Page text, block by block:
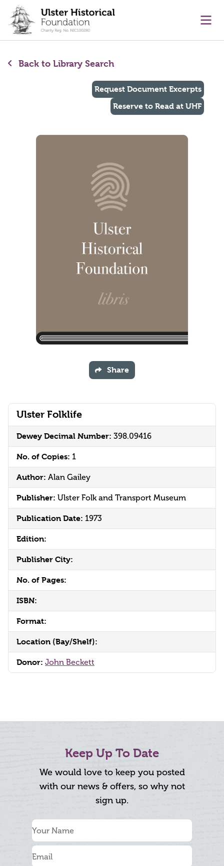
content
Back to Library Search
Ulster Folklife
Dewey Decimal Number: 398.09416
No. of Copies: 1
Author: Alan Gailey
Publisher: Ulster Folk and Transport Museum
Publication Date: 1973
Edition:
Publisher City:
No. of Pages:
ISBN:
Format:
Location (Bay/Shelf):
Donor: John Beckett
Request Document Excerpts
Reserve to Read at UHF
Share
Keep Up To Date
We would love to keep you posted
with our news & offers, so why not
sign up.